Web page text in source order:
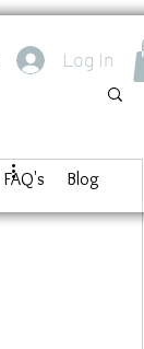
Log In
FAQ's Blog